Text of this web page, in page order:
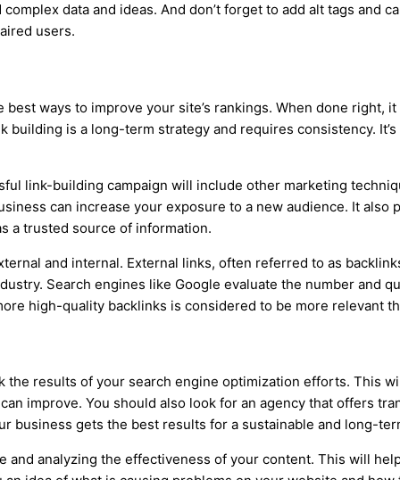
data and ideas. And don’t forget to add alt tags and
users.
best ways to improve your site’s rankings. When done right,
is a long-term strategy and requires consistency.
link-building campaign will include other marketing
can increase your exposure to a new audience. It
a trusted source of information.
and internal. External links, often referred to as
Search engines like Google evaluate the number and
high-quality backlinks is considered to be more relevant
the results of your search engine optimization efforts. This
improve. You should also look for an agency that offers
business gets the best results for a sustainable and long-
and analyzing the effectiveness of your content. This will